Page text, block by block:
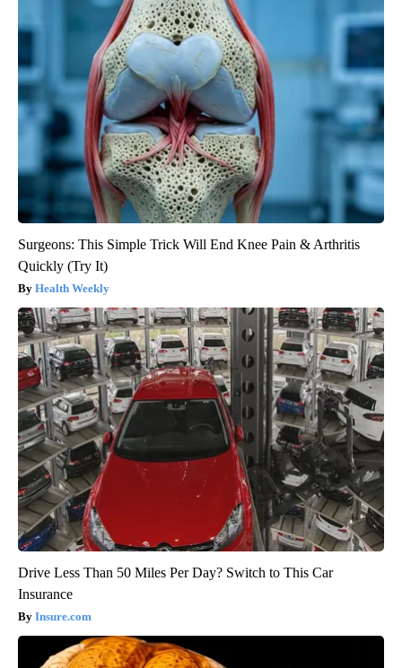
Surgeons: This Simple Trick Will End Knee Pain & Arthritis
Quickly (Try It)
Health Weekly
Drive Less Than 50 Miles Per Day? Switch to This Car
Insurance
Insure.com